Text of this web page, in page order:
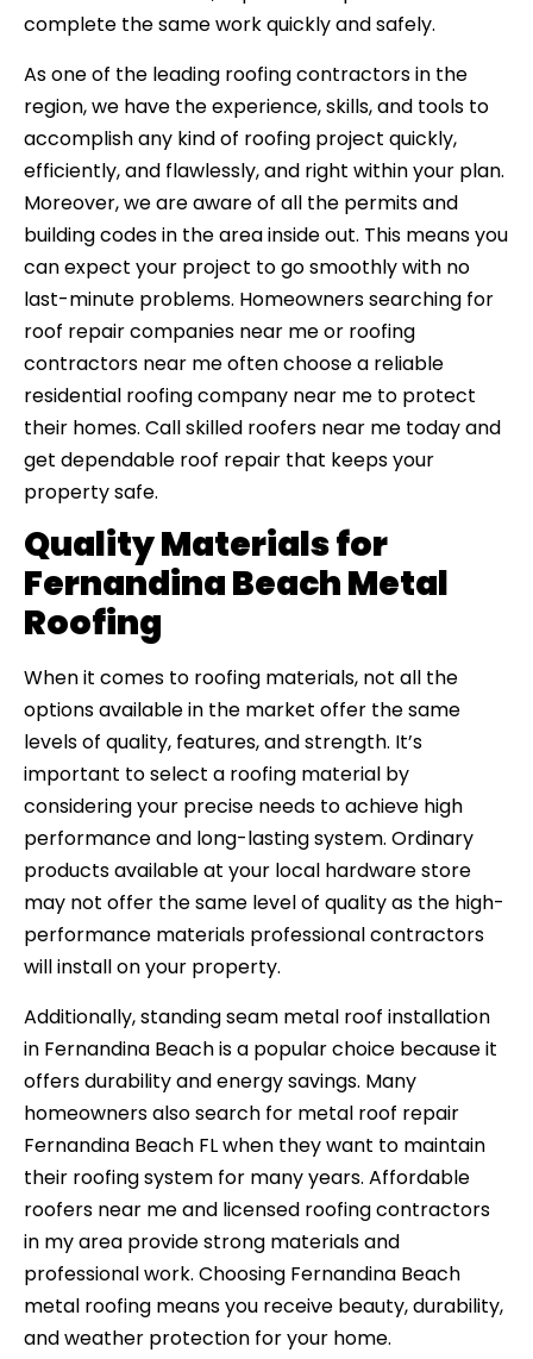
complete the same work quickly and safely.
As one of the leading roofing contractors in the
region, we have the experience, skills, and tools to
accomplish any kind of roofing project quickly,
efficiently, and flawlessly, and right within your plan.
Moreover, we are aware of all the permits and
building codes in the area inside out. This means you
can expect your project to go smoothly with no
last-minute problems. Homeowners searching for
roof repair companies near me or roofing
contractors near me often choose a reliable
residential roofing company near me to protect
their homes. Call skilled roofers near me today and
get dependable roof repair that keeps your
property safe.
Quality Materials for
Fernandina Beach Metal
Roofing
When it comes to roofing materials, not all the
options available in the market offer the same
levels of quality, features, and strength. It’s
important to select a roofing material by
considering your precise needs to achieve high
performance and long-lasting system. Ordinary
products available at your local hardware store
may not offer the same level of quality as the high-
performance materials professional contractors
will install on your property.
Additionally, standing seam metal roof installation
in Fernandina Beach is a popular choice because it
offers durability and energy savings. Many
homeowners also search for metal roof repair
Fernandina Beach FL when they want to maintain
their roofing system for many years. Affordable
roofers near me and licensed roofing contractors
in my area provide strong materials and
professional work. Choosing Fernandina Beach
metal roofing means you receive beauty, durability,
and weather protection for your home.